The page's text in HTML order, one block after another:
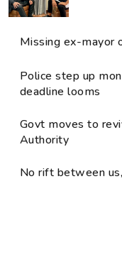
Missing ex-mayor
Police step up
deadline looms
Govt moves to
Authority
No rift between us,